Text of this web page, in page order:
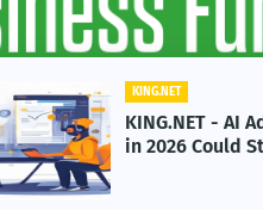
KING.NET
- AI Adoption Paradox
2026 Could Stall Business